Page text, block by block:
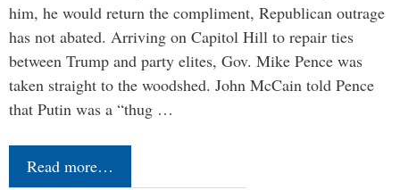
him, he would return the compliment, Republican outrage
has not abated. Arriving on Capitol Hill to repair ties
between Trump and party elites, Gov. Mike Pence was
taken straight to the woodshed. John McCain told Pence
that Putin was a “thug …
Read more…